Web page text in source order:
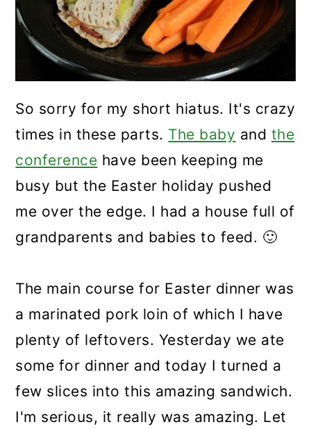
So sorry for my short hiatus. It's crazy
times in these parts. The baby and the
conference have been keeping me
busy but the Easter holiday pushed
me over the edge. I had a house full of
grandparents and babies to feed. 🙂
The main course for Easter dinner was
a marinated pork loin of which I have
plenty of leftovers. Yesterday we ate
some for dinner and today I turned a
few slices into this amazing sandwich.
I'm serious, it really was amazing. Let